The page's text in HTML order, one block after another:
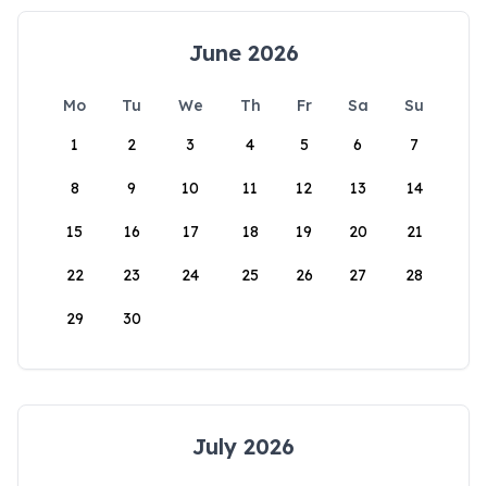
June 2026
Mo Tu We Th Fr Sa
Su
1
2 3 4 5 6 7
8 9 10 11 12 13 14
15 16 17 18 19 20 21
22 23 24 25 26 27 28
29 30
July 2026